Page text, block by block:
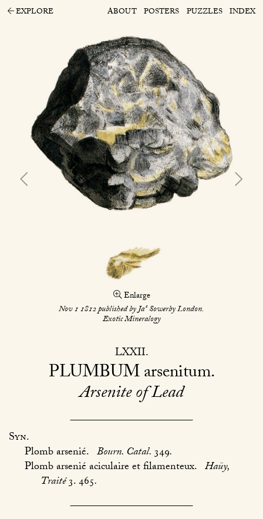
EXPLORE ABOUT POSTERS PUZZLES INDEX
Enlarge
Nov 1 1812 published by JasSowerby London.
Exotic Mineralogy
LXXII
PLUMBUMarsenitum
Arsenite of Lead
Syn.
Plomb arsenié. Bourn. Catal.349.
Plomb arsenié aciculaire et filamenteux. Haüy,
Traité3. 465.